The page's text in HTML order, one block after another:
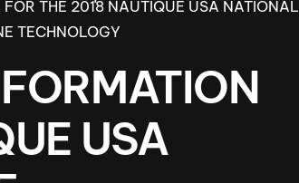
Nautique Regatta
THE 2018 NAUTIQUE USA NATIONAL
TECHNOLOGY
USA